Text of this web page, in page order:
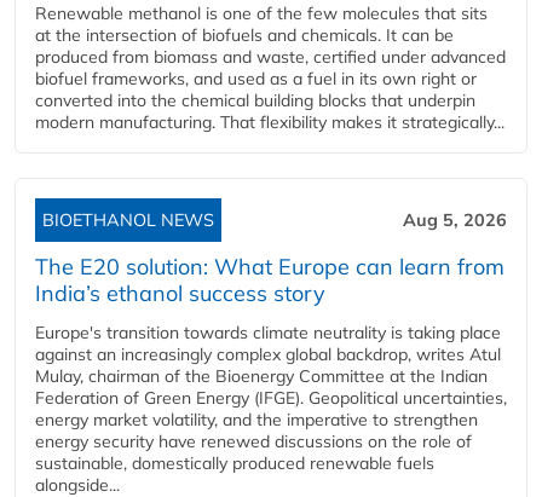
Renewable methanol is one of the few molecules that sits
at the intersection of biofuels and chemicals. It can be
produced from biomass and waste, certified under advanced
biofuel frameworks, and used as a fuel in its own right or
converted into the chemical building blocks that underpin
modern manufacturing. That flexibility makes it strategically...
BIOETHANOL NEWS Aug 5, 2026
The E20 solution: What Europe can learn from
India’s ethanol success story
Europe's transition towards climate neutrality is taking place
against an increasingly complex global backdrop, writes Atul
Mulay, chairman of the Bioenergy Committee at the Indian
Federation of Green Energy (IFGE). Geopolitical uncertainties,
energy market volatility, and the imperative to strengthen
energy security have renewed discussions on the role of
sustainable, domestically produced renewable fuels
alongside...